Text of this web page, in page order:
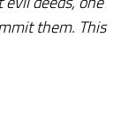
them. This